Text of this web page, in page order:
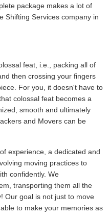
package makes a lot of
Shifting Services company in
feat, i.e., packing all of
then crossing your fingers
For you, it doesn't have to
colossal feat becomes a
smooth and ultimately
and Movers can be
experience, a dedicated and
moving practices to
confidently. We
transporting them all the
Our goal is not just to move
to make your memories as